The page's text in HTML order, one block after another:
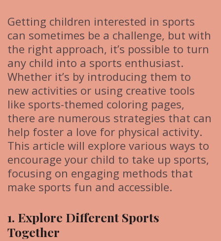
Getting children interested in sports
can sometimes be a challenge, but with
the right approach, it’s possible to turn
any child into a sports enthusiast.
Whether it’s by introducing them to
new activities or using creative tools
like sports-themed coloring pages,
there are numerous strategies that can
help foster a love for physical activity.
This article will explore various ways to
encourage your child to take up sports,
focusing on engaging methods that
make sports fun and accessible.
1. Explore Different Sports
Together